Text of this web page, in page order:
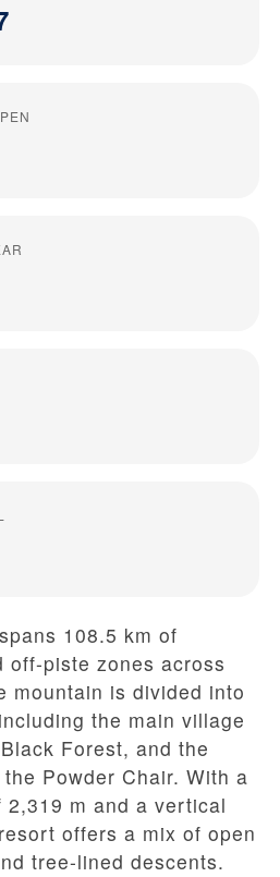
108.5 km of
off-piste zones across
mountain is divided into
the main village
Forest, and the
Powder Chair. With a
m and a vertical
offers a mix of open
tree-lined descents.